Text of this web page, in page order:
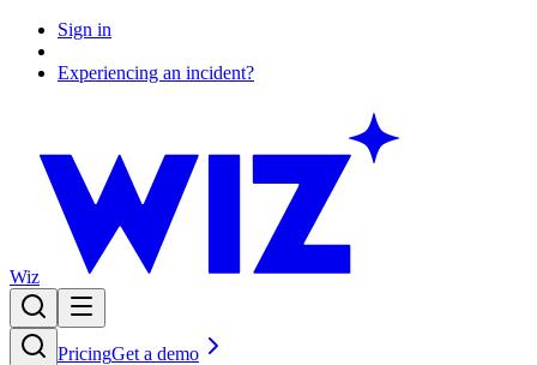
Sign in
Experiencing an incident?
Wiz
PricingGet a demo